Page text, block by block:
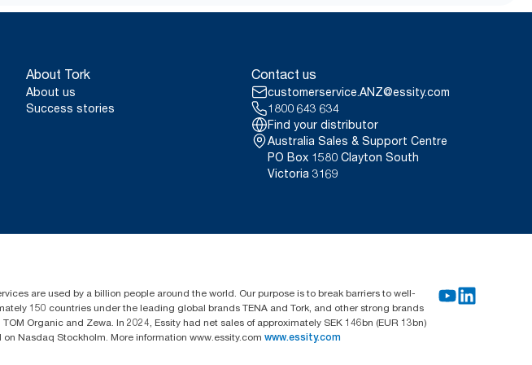
About Tork
About us
Success stories
Contact us
customerservice.ANZ@essity.com
1800 643 634
Find your distributor
Australia Sales & Support Centre
PO Box 1580 Clayton South
Victoria 3169
are used by a billion people around the world. Our purpose is to break barriers to well-
150 countries under the leading global brands TENA and Tork, and other strong brands
Organic and Zewa. In 2024, Essity had net sales of approximately SEK 146bn (EUR 13bn)
Nasdaq Stockholm. More information www.essity.com www.essity.com